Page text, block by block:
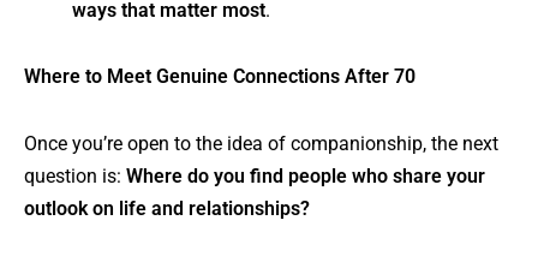
ways that matter most.
Where to Meet Genuine Connections After 70
Once you’re open to the idea of companionship, the next
question is: Where do you find people who share your
outlook on life and relationships?